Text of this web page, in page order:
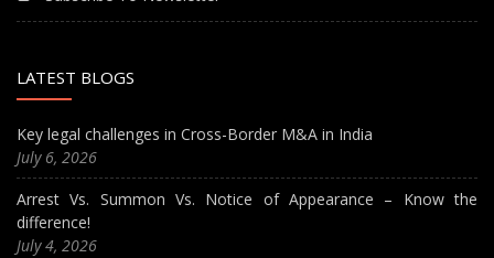
LATEST BLOGS
Key legal challenges in Cross-Border M&A in India
July 6, 2026
Arrest Vs. Summon Vs. Notice of Appearance – Know the
difference!
July 4, 2026